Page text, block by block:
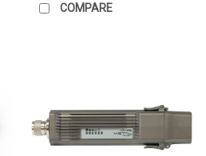
COMPARE